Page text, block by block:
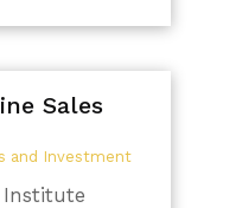
Sales
and Investment
Institute